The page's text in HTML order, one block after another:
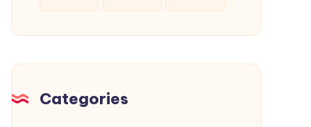
Categories